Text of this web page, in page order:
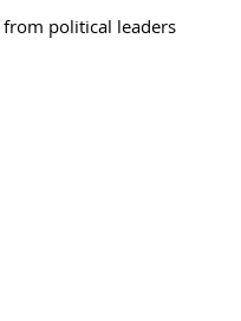
from political leaders